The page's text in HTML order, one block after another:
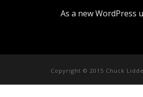
As a new WordPress
Copyright © 2015 Chuck